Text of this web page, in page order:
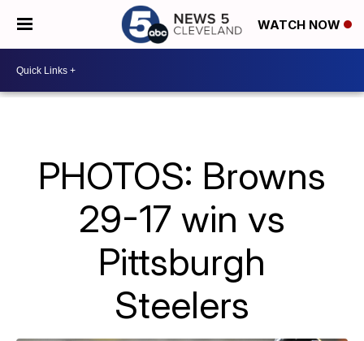
WATCH NOW
PHOTOS: Browns
29-17 win vs
Pittsburgh
Steelers